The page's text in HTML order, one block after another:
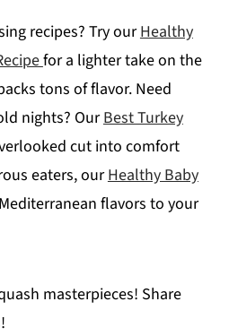
recipes? Try ourHealthy
for a lighter take on the
tons of flavor. Need
nights? OurBest Turkey
cut into comfort
eaters, ourHealthy Baby
flavors to your
masterpieces! Share